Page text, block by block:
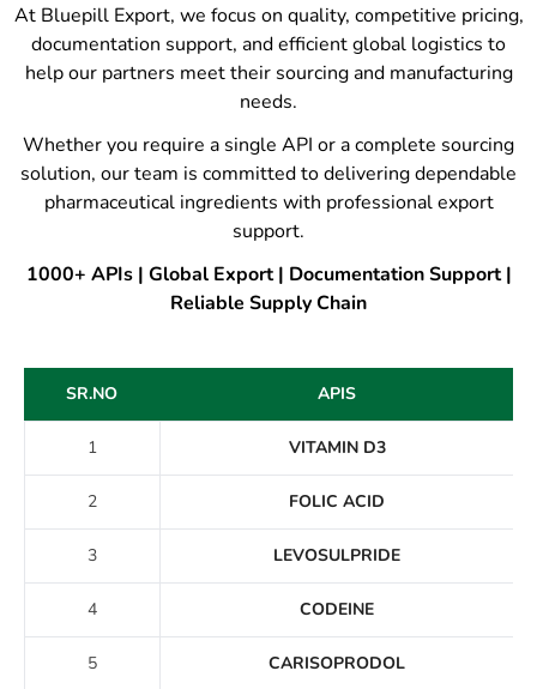
At Bluepill Export, we focus on quality, competitive pricing,
documentation support, and efficient global logistics to
help our partners meet their sourcing and manufacturing
needs.
Whether you require a single API or a complete sourcing
solution, our team is committed to delivering dependable
pharmaceutical ingredients with professional export
support.
1000+ APIs | Global Export | Documentation Support |
Reliable Supply Chain
SR.NO APIS
1 VITAMIN D3
2 FOLIC ACID
3 LEVOSULPRIDE
4 CODEINE
5 CARISOPRODOL